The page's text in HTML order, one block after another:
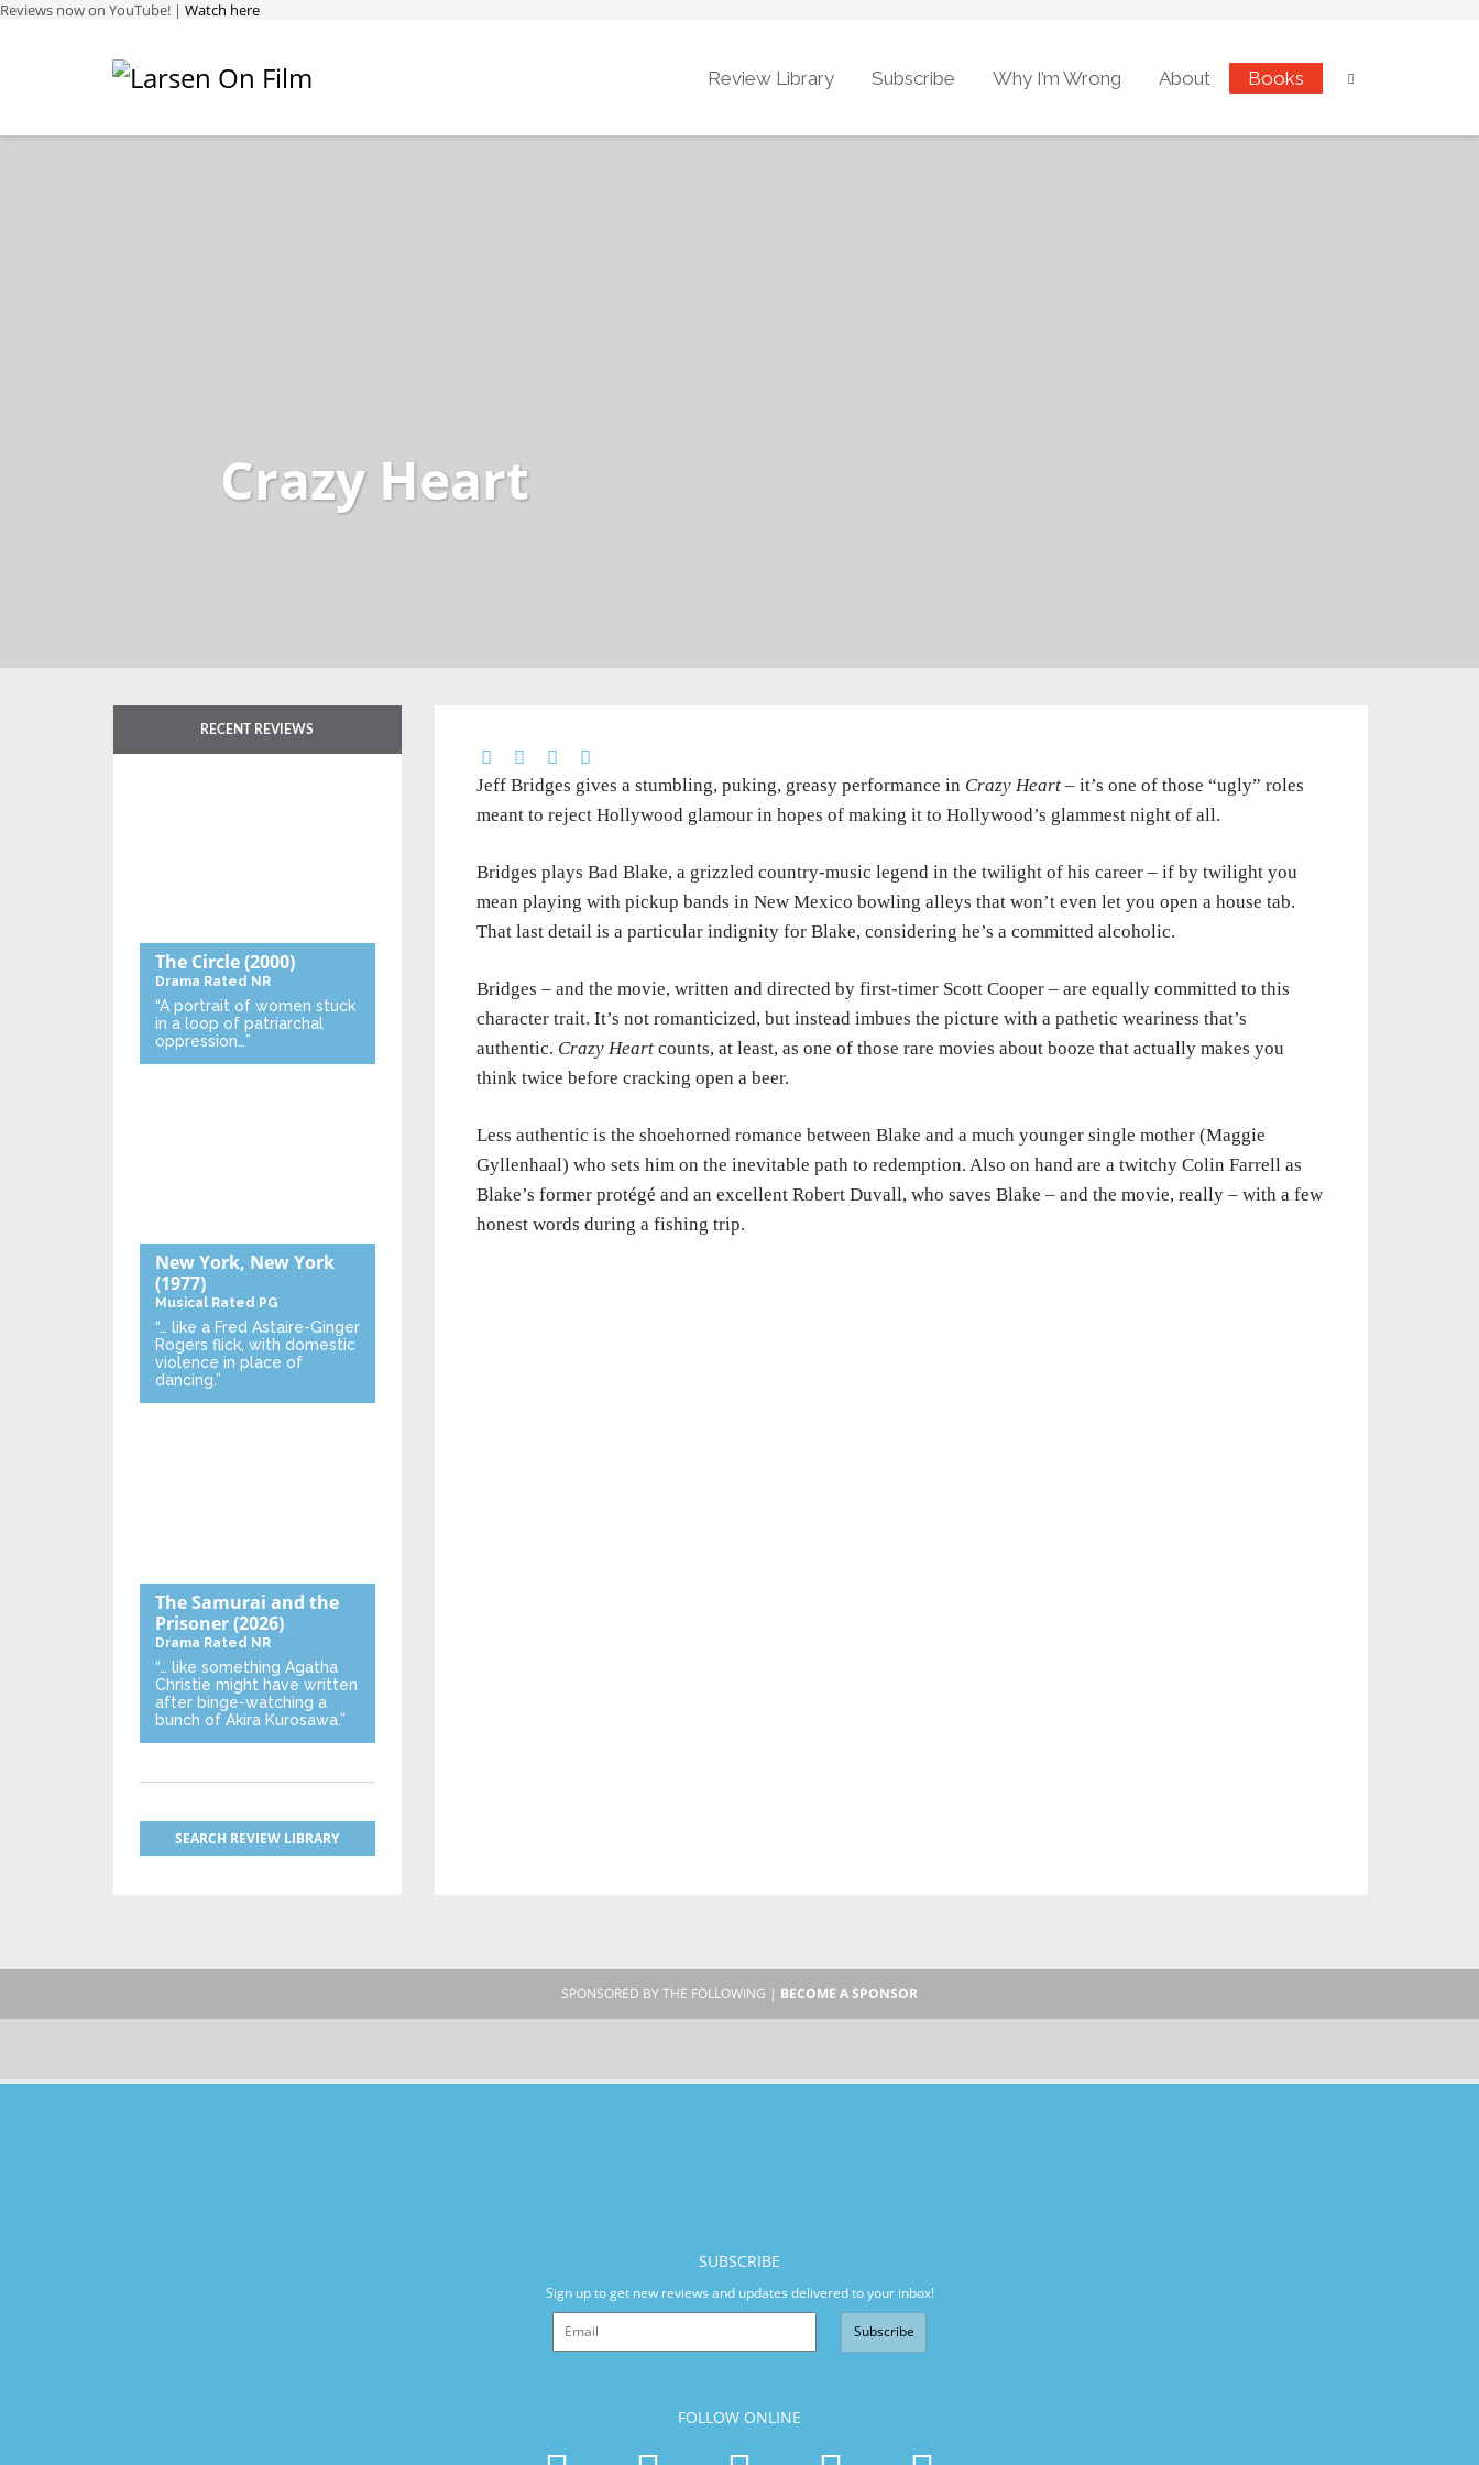
Reviews now on YouTube! | Watch here
Review Library Subscribe Why I’m Wrong About Books
Crazy Heart
Jeff Bridges gives a stumbling, puking, greasy performance in Crazy Heart– it’s one of those “ugly” roles
meant to reject Hollywood glamour in hopes of making it to Hollywood’s glammest night of all.
Bridges plays Bad Blake, a grizzled country-music legend in the twilight of his career – if by twilight you
mean playing with pickup bands in New Mexico bowling alleys that won’t even let you open a house tab.
That last detail is a particular indignity for Blake, considering he’s a committed alcoholic.
Bridges – and the movie, written and directed by first-timer Scott Cooper – are equally committed to this
character trait. It’s not romanticized, but instead imbues the picture with a pathetic weariness that’s
authentic. Crazy Heartcounts, at least, as one of those rare movies about booze that actually makes you
think twice before cracking open a beer.
Less authentic is the shoehorned romance between Blake and a much younger single mother (Maggie
Gyllenhaal) who sets him on the inevitable path to redemption. Also on hand are a twitchy Colin Farrell as
Blake’s former protégé and an excellent Robert Duvall, who saves Blake – and the movie, really – with a few
honest words during a fishing trip.
RECENT REVIEWS
The Circle(2000)
Drama Rated NR
“A portrait of women stuck
in a loop of patriarchal
oppression…”
New York, New York
(1977)
Musical Rated PG
“… like a Fred Astaire-Ginger
Rogers flick, with domestic
violence in place of
dancing.”
The Samurai and the
Prisoner(2026)
Drama Rated NR
“… like something Agatha
Christie might have written
after binge-watching a
bunch of Akira Kurosawa.”
SEARCH REVIEW LIBRARY
SPONSORED BY THE FOLLOWING | BECOME A SPONSOR
SUBSCRIBE
Sign up to get new reviews and updates delivered to your inbox!
Subscribe
FOLLOW ONLINE